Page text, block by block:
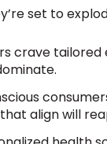
set to
crave tailored
align will